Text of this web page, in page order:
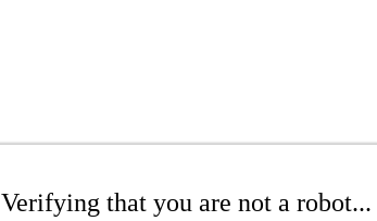
Verifying that you are not a robot...